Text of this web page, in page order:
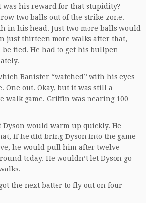
was his reward for that stupidity?
two balls out of the strike zone.
in his head. Just two more balls would
just thirteen more walks after that,
be tied. He had to get his bullpen
Banister “watched” with his eyes
One out. Okay, but it was still a
walk game. Griffin was nearing 100
Dyson would warm up quickly. He
if he did bring Dyson into the game
he would pull him after twelve
today. He wouldn’t let Dyson go
the next batter to fly out on four